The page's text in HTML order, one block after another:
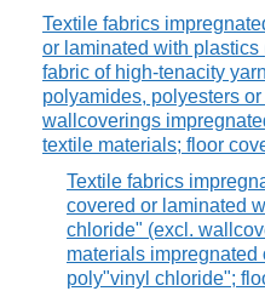
Textile fabrics
or laminated with plastics
fabric of high-tenacity
polyamides, polyesters
wallcoverings
textile materials; floor
Textile fabrics
covered or laminated
chloride" (excl.
materials impregnated
poly"vinyl chloride";